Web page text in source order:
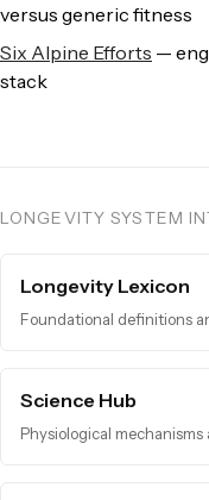
versus generic fitness
Six Alpine Efforts —
stack
LONGEVITY SYSTEM
Longevity Lexicon
Foundational definitions
Science Hub
Physiological